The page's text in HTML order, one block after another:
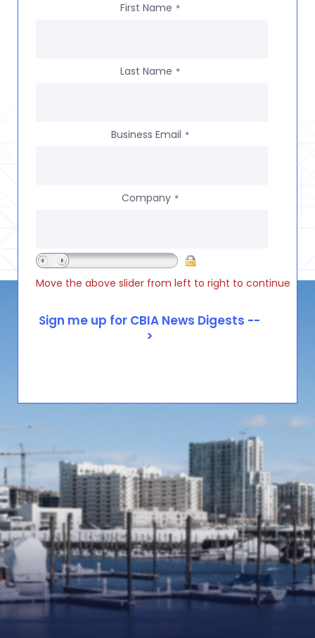
First Name *
Last Name *
Business Email *
Company *
Move the above slider from left to right to continue